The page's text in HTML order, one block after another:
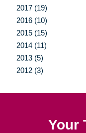
2017 (19)
2016 (10)
2015 (15)
2014 (11)
2013 (5)
2012 (3)
Your